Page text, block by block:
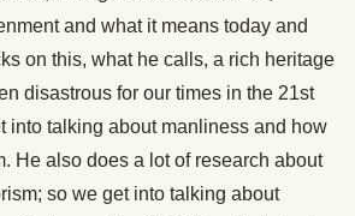
and what it means today and
on this, what he calls, a rich heritage
disastrous for our times in the 21st
into talking about manliness and how
He also does a lot of research about
so we get into talking about